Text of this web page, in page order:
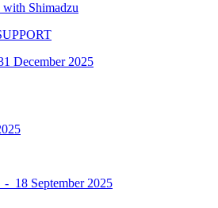
with Shimadzu
December 2025
- 18 September 2025